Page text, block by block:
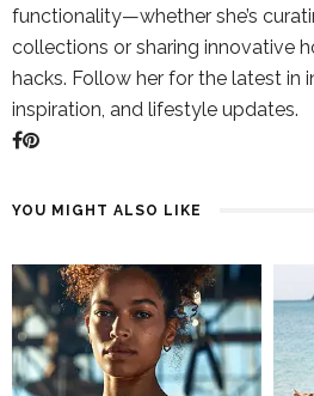
functionality—whether she’s
collections or sharing innovative
hacks. Follow her for the latest in
inspiration, and lifestyle updates.
YOU MIGHT ALSO LIKE